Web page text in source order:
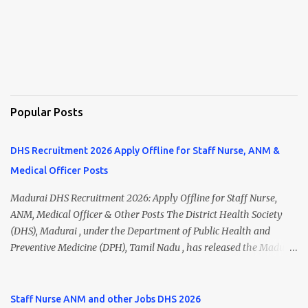
Popular Posts
DHS Recruitment 2026 Apply Offline for Staff Nurse, ANM &
Medical Officer Posts
Madurai DHS Recruitment 2026: Apply Offline for Staff Nurse,
ANM, Medical Officer & Other Posts The District Health Society
(DHS), Madurai , under the Department of Public Health and
Preventive Medicine (DPH), Tamil Nadu , has released the Madurai
ANM, Medical Officer, Pharmacist, Lab Technician, Urban Health
Staff Nurse ANM and other Jobs DHS 2026